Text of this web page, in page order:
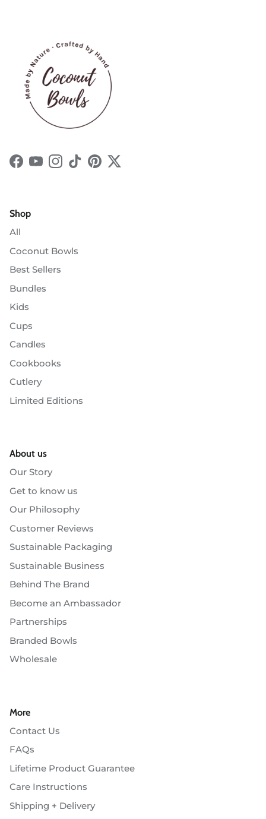
Facebook
YouTubeInstagram
TikTokPinterest
Twitter
Shop
All
Coconut Bowls
Best Sellers
Bundles
Kids
Cups
Candles
Cookbooks
Cutlery
Limited Editions
About us
Our Story
Get to know us
Our Philosophy
Customer Reviews
Sustainable Packaging
Sustainable Business
Behind The Brand
Become an Ambassador
Partnerships
Branded Bowls
Wholesale
More
Contact Us
FAQs
Lifetime Product Guarantee
Care Instructions
Shipping + Delivery